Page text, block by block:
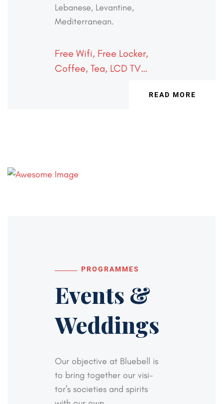
Lebanese, Levantine,
Mediterranean.
Free Wifi, Free Locker,
Coffee, Tea, LCD TV…
READ MORE
PROGRAMMES
Events &
Weddings
Our objective at Bluebell is
to bring together our visi-
tor's societies and spirits